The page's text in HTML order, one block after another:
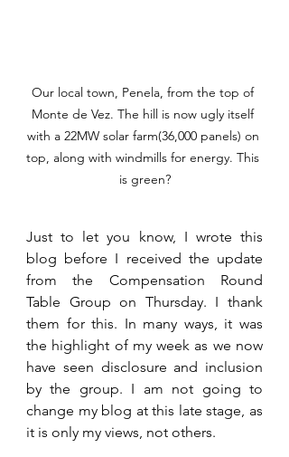
Our local town, Penela, from the top of
Monte de Vez. The hill is now ugly itself
with a 22MW solar farm(36,000 panels) on
top, along with windmills for energy. This
is green?
Just to let you know, I wrote this
blog before I received the update
from the Compensation Round
Table Group on Thursday. I thank
them for this. In many ways, it was
the highlight of my week as we now
have seen disclosure and inclusion
by the group. I am not going to
change my blog at this late stage, as
it is only my views, not others.